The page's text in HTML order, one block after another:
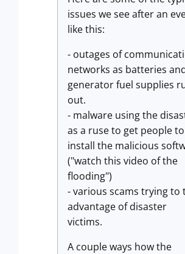
issues we see after an
like this:
- outages of
networks as batteries
generator fuel supplies
out.
- malware using the
as a ruse to get people to
install the malicious
("watch this video of the
flooding")
- various scams trying to
advantage of disaster
victims.
A couple ways how the